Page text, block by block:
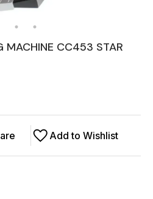
MACHINE CC453 STAR
Add to Wishlist